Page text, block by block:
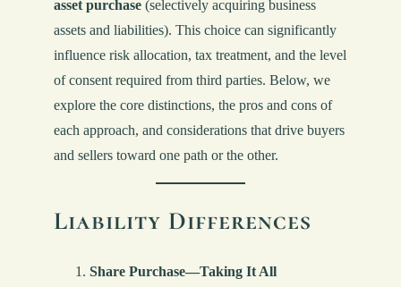
asset purchase (selectively acquiring business
assets and liabilities). This choice can significantly
influence risk allocation, tax treatment, and the level
of consent required from third parties. Below, we
explore the core distinctions, the pros and cons of
each approach, and considerations that drive buyers
and sellers toward one path or the other.
Liability Differences
Share Purchase—Taking It All